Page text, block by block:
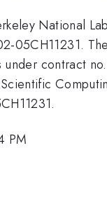
National
05CH11231.
contract
PM